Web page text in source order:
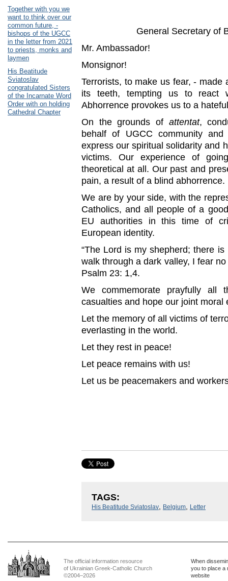
Together with you we
want to think over our
common future, -
bishops of the UGCC
in the letter from 2021
to priests, monks and
laymen
His Beatitude
Sviatoslav
congratulated Sisters
of the Incarnate Word
Order with on holding
Cathedral Chapter
General Secretary of
Mr. Ambassador!
Monsignor!
Terrorists, to make us fear, - made
its teeth, tempting us to react
Abhorrence provokes us to a
On the grounds of attentat,
behalf of UGCC community
express our spiritual solidarity and
victims. Our experience of
theoretical at all. Our past and
pain, a result of a blind abhorrence.
We are by your side, with the
Catholics, and all people of a
EU authorities in this time of
European identity.
“The Lord is my shepherd; there
walk through a dark valley, I fear
Psalm 23: 1,4.
We commemorate prayfully all
casualties and hope our joint moral
Let the memory of all victims of
everlasting in the world.
Let they rest in peace!
Let peace remains with us!
Let us be peacemakers and
TAGS:
His Beatitude Sviatoslav Belgium Letter
The official information resource
of Ukrainian Greek-Catholic Church
©2004–2026
When
you to place a
website